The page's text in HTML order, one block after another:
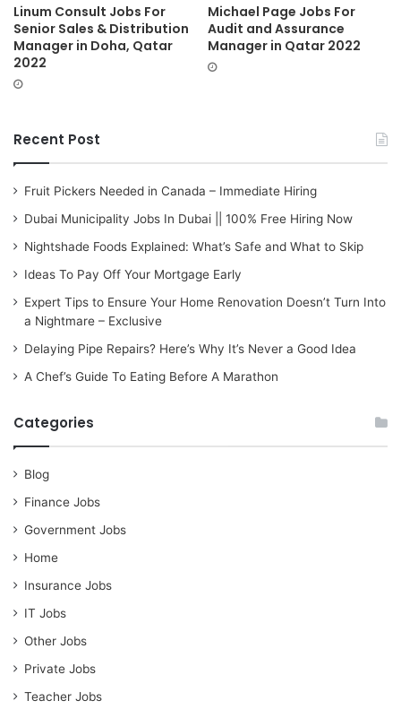
Linum Consult Jobs For
Senior Sales & Distribution
Manager in Doha, Qatar
2022
Michael Page Jobs For
Audit and Assurance
Manager in Qatar 2022
Recent Post
Fruit Pickers Needed in Canada – Immediate Hiring
Dubai Municipality Jobs In Dubai || 100% Free Hiring Now
Nightshade Foods Explained: What’s Safe and What to Skip
Ideas To Pay Off Your Mortgage Early
Expert Tips to Ensure Your Home Renovation Doesn’t Turn Into
a Nightmare – Exclusive
Delaying Pipe Repairs? Here’s Why It’s Never a Good Idea
A Chef’s Guide To Eating Before A Marathon
Categories
Blog
Finance Jobs
Government Jobs
Home
Insurance Jobs
IT Jobs
Other Jobs
Private Jobs
Teacher Jobs